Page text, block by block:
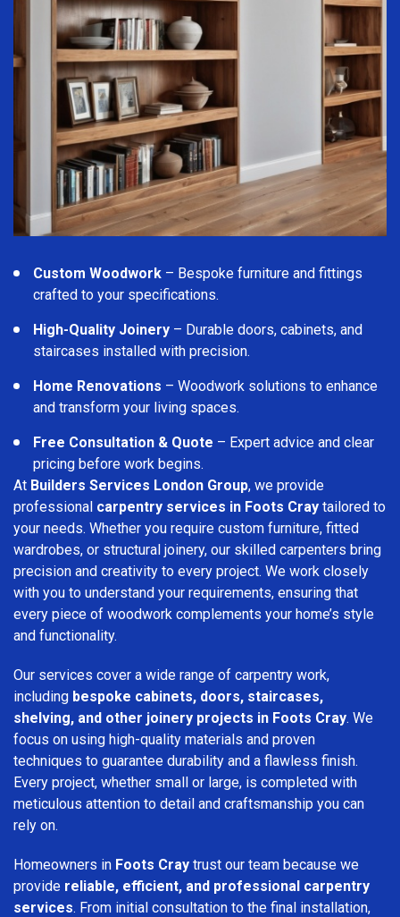
Custom Woodwork – Bespoke furniture and fittings
crafted to your specifications.
High-Quality Joinery – Durable doors, cabinets, and
staircases installed with precision.
Home Renovations – Woodwork solutions to enhance
and transform your living spaces.
Free Consultation & Quote – Expert advice and clear
pricing before work begins.
At Builders Services London Group, we provide
professional carpentry services in Foots Cray tailored to
your needs. Whether you require custom furniture, fitted
wardrobes, or structural joinery, our skilled carpenters bring
precision and creativity to every project. We work closely
with you to understand your requirements, ensuring that
every piece of woodwork complements your home’s style
and functionality.
Our services cover a wide range of carpentry work,
including bespoke cabinets, doors, staircases,
shelving, and other joinery projects in Foots Cray. We
focus on using high-quality materials and proven
techniques to guarantee durability and a flawless finish.
Every project, whether small or large, is completed with
meticulous attention to detail and craftsmanship you can
rely on.
Homeowners in Foots Cray trust our team because we
provide reliable, efficient, and professional carpentry
services. From initial consultation to the final installation,